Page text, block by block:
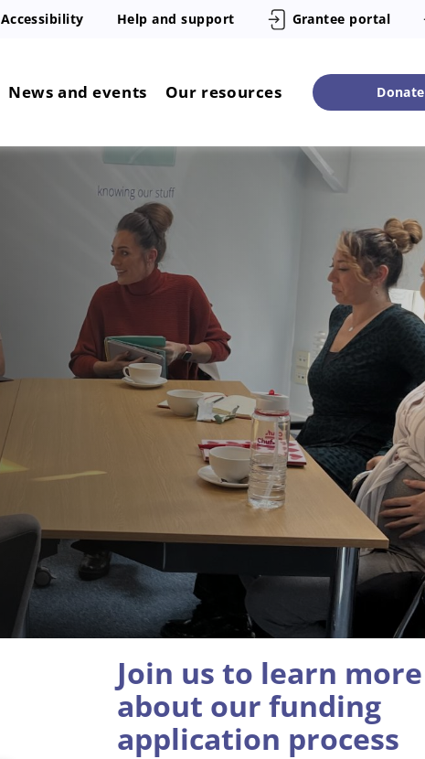
Accessibility Help and support Grantee portal
News and events Our resources Donate
Join us to learn more
about our funding
application process